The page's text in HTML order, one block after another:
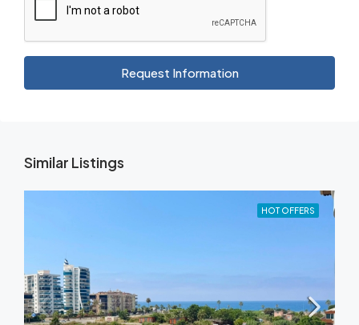
Request Information
Similar Listings
HOT OFFERS